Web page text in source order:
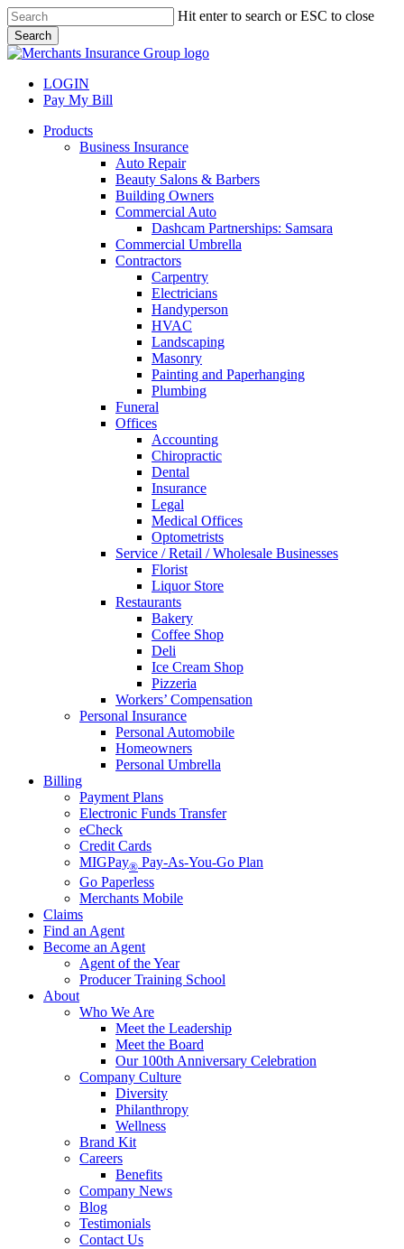
Skip
to
main
content
Hit enter to search or ESC to close
Search
Close
LOGIN
Pay My Bill
search
Menu
Products
Business Insurance
Auto Repair
Beauty Salons & Barbers
Building Owners
Commercial Auto
Dashcam Partnerships: Samsara
Commercial Umbrella
Contractors
Carpentry
Electricians
Handyperson
HVAC
Landscaping
Masonry
Painting and Paperhanging
Plumbing
Funeral
Offices
Accounting
Chiropractic
Dental
Insurance
Legal
Medical Offices
Optometrists
Service / Retail / Wholesale Businesses
Florist
Liquor Store
Restaurants
Bakery
Coffee Shop
Deli
Ice Cream Shop
Pizzeria
Workers’ Compensation
Personal Insurance
Personal Automobile
Homeowners
Personal Umbrella
Billing
Payment Plans
Electronic Funds Transfer
eCheck
Credit Cards
MIGPay® Pay-As-You-Go Plan
Go Paperless
Merchants Mobile
Claims
Find an Agent
Become an Agent
Agent of the Year
Producer Training School
About
Who We Are
Meet the Leadership
Meet the Board
Our 100th Anniversary Celebration
Company Culture
Diversity
Philanthropy
Wellness
Brand Kit
Careers
Benefits
Company News
Blog
Testimonials
Contact Us